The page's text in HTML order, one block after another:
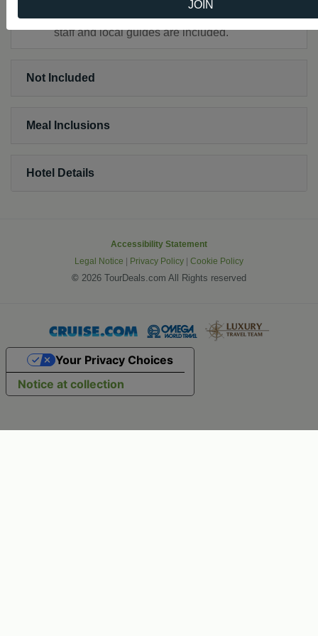
All customary gratuities for hotel and restaurant
staff and local guides are included.
Not Included
Meal Inclusions
Hotel Details
Accessibility Statement
Legal Notice
Privacy Policy Cookie Policy
© 2026 TourDeals.com All Rights reserved
JOIN
Notice at collection
Your Privacy Choices